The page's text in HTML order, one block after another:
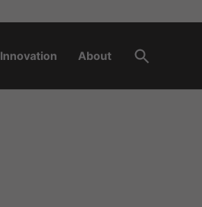
Innovation About
Open
Search